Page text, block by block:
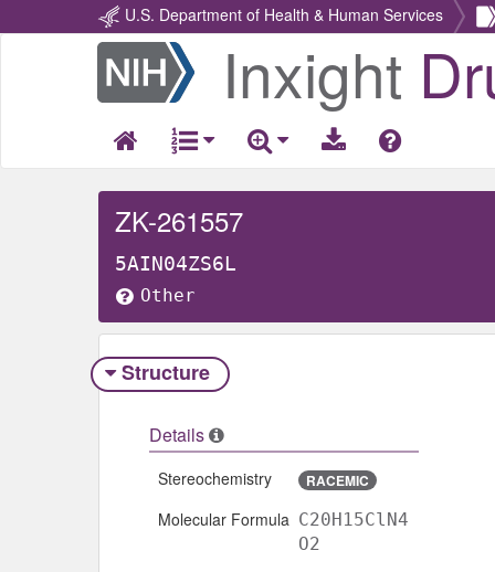
U.S. Department of Health & Human Services
Return
Home
Inxight
ZK-261557
5AIN04ZS6L
Other
Structure
Details
Stereochemistry RACEMIC
Molecular Formula C20H15ClN4
O2